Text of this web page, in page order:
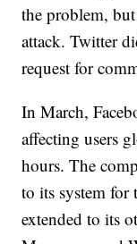
the problem,
attack. Twitter
request for
In March,
affecting users
hours. The
to its system for
extended to its